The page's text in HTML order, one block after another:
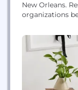
New Orleans.
organizations
foundations) to
their grant
the power of
connection to